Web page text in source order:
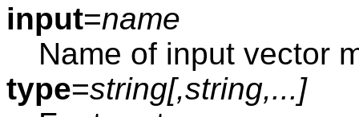
input=name
Name of input vector
type=string[,string,...]